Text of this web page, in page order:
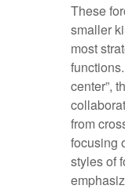
These
smaller
most
center”,
from
focusing
styles of